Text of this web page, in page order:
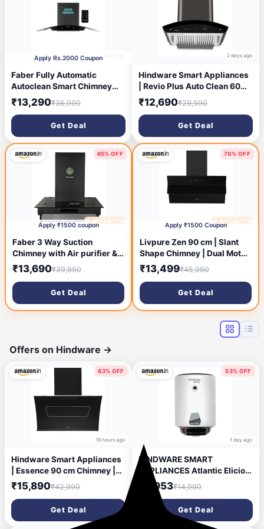
Apply Rs.2000 Coupon
Faber Fully Automatic
Autoclean Smart Chimney
90cm|Odour Sensor|Go
Hands Free|Remote
Control|1350 m3/hr
Filterless|12 Yr on Motor, 2
Yr Comprehensive Warranty
by Faber|Hood Stella 3D IN
HC SC FL BK 90
₹13,290₹36,990
Get Deal
2 days ago
Hindware Smart Appliances
| Revio Plus Auto Clean 60
cm 1400 m³/hr Chimney |
Touch Control | Motion
Sensor | | Energy Efficient
LED Light | Powerful Suction
| Wall Mounted Black
(Curved Chimney)
₹12,690₹29,990
Get Deal
65% OFF
4 days ago
🔥 HOT DEAL
Apply ₹1500 coupon
Faber 3 Way Suction
Chimney with Air purifier &
Fan,60 cm,1095 m³/hr
(HOOD 3N1 AERO. SPARKLE
PRO 3D AB TC 60,Baffle
Filter,Touch Control,
Alligator Black)
₹13,690₹39,990
Get Deal
70% OFF
4 days ago
🔥 HOT DEAL
Apply ₹1500 Coupon
Livpure Zen 90 cm | Slant
Shape Chimney | Dual Motor
| 1350 m³/hr Suction |
Filterless | Touch & Gesture
Control | Low Noise |
Lifetime Motor + 2 Years
Comprehensive Warranty |
₹13,499₹45,990
Get Deal
Offers on Hindware →
63% OFF
19 hours ago
Hindware Smart Appliances
| Essence 90 cm Chimney |
1350 CMH | Inclined Glass |
Thermal Auto Clean |
Filterless | Touch control,
Motion sensor | 10 Yrs
Warranty on Motor & 2 Yrs on
₹15,890₹42,990
Get Deal
53% OFF
1 day ago
HINDWARE SMART
APPLIANCES Atlantic Elicio
Ipro 25 L Water Heater| 5-
Star Rated | Free Installation
| Glasslined Tank Geyser |
Smart Water Heater
Compatible with Alexa & Ok
₹6,953₹14,990
Get Deal